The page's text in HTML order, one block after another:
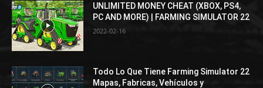
UNLIMITED MONEY CHEAT (XBOX, PS4,
PC AND MORE) | FARMING SIMULATOR 22
2022-02-16
Todo Lo Que Tiene Farming Simulator 22
Mapas, Fabricas, Vehículos y